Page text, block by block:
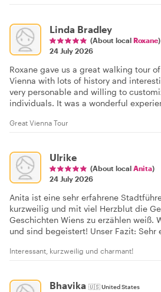
Linda Bradley
(About local Roxane)
24 July 2026
Roxane gave us a great walking tour
Vienna with lots of history and
very personable and willing to
individuals. It was a wonderful
Great Vienna Tour
Ulrike
(About local Anita)
24 July 2026
Anita ist eine sehr erfahrene
kurzweilig und mit viel Herzblut die
Geschichten Wiens zu erzählen weiß.
und sind begeistert! Unser Fazit: Sehr
Interessant, kurzweilig und charmant!
Bhavika 🇺🇸United States